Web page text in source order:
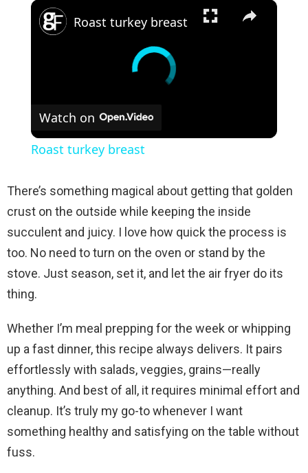
×
Roast turkey breast
Watch on
Roast turkey breast
There’s something magical about getting that golden
crust on the outside while keeping the inside
succulent and juicy. I love how quick the process is
too. No need to turn on the oven or stand by the
stove. Just season, set it, and let the air fryer do its
thing.
Whether I’m meal prepping for the week or whipping
up a fast dinner, this recipe always delivers. It pairs
effortlessly with salads, veggies, grains—really
anything. And best of all, it requires minimal effort and
cleanup. It’s truly my go-to whenever I want
something healthy and satisfying on the table without
fuss.